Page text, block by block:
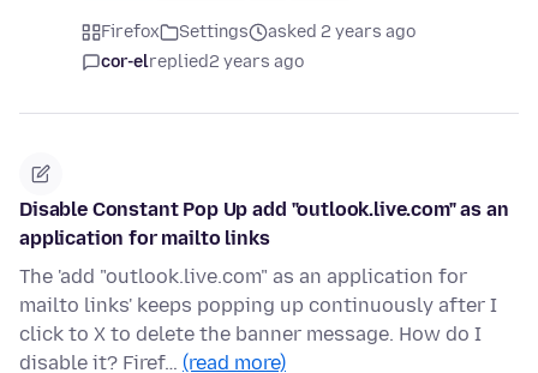
Firefox Settings
asked 2 years ago
cor-elreplied2 years ago
Disable Constant Pop Up add "outlook.live.com" as an
application for mailto links
The 'add "outlook.live.com" as an application for
mailto links' keeps popping up continuously after I
click to X to delete the banner message. How do I
disable it? Firef… (read more)